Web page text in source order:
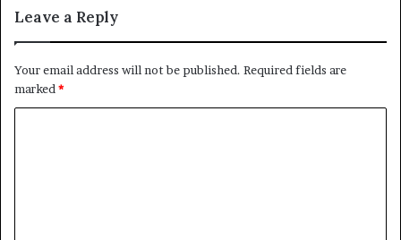
Leave a Reply
Your email address will not be published. Required fields are
marked *